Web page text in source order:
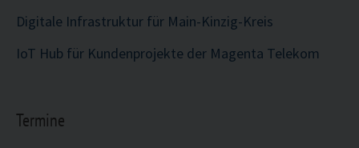
Digitale Infrastruktur für Main-Kinzig-Kreis
IoT Hub für Kundenprojekte der Magenta Telekom
Termine